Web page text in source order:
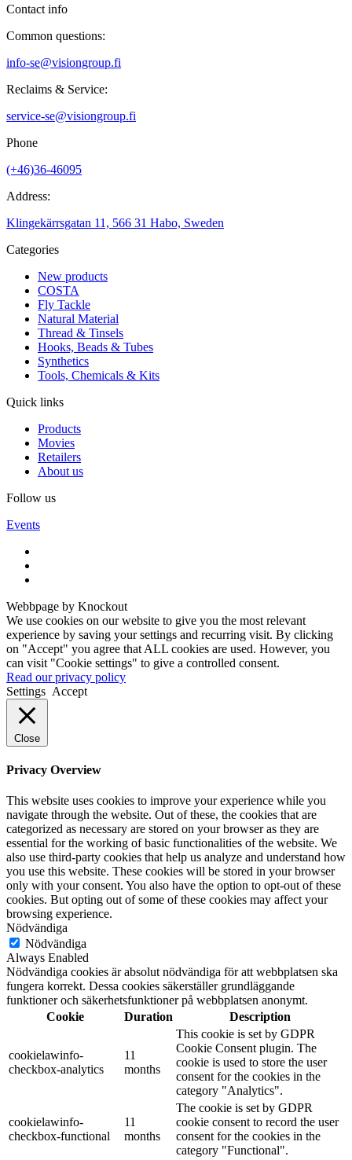
Contact info
Common questions:
info-se@visiongroup.fi
Reclaims & Service:
service-se@visiongroup.fi
Phone
(+46)36-46095
Address:
Klingekärrsgatan 11, 566 31 Habo, Sweden
Categories
New products
COSTA
Fly Tackle
Natural Material
Thread & Tinsels
Hooks, Beads & Tubes
Synthetics
Tools, Chemicals & Kits
Quick links
Products
Movies
Retailers
About us
Follow us
Events
Webbpage by Knockout
We use cookies on our website to give you the most relevant
experience by saving your settings and recurring visit. By clicking
on "Accept" you agree that ALL cookies are used. However, you
can visit "Cookie settings" to give a controlled consent.
Read our privacy policy
Settings Accept
Close
Privacy Overview
This website uses cookies to improve your experience while you
navigate through the website. Out of these, the cookies that are
categorized as necessary are stored on your browser as they are
essential for the working of basic functionalities of the website. We
also use third-party cookies that help us analyze and understand how
you use this website. These cookies will be stored in your browser
only with your consent. You also have the option to opt-out of these
cookies. But opting out of some of these cookies may affect your
browsing experience.
Nödvändiga
Nödvändiga
Always Enabled
Nödvändiga cookies är absolut nödvändiga för att webbplatsen ska
fungera korrekt. Dessa cookies säkerställer grundläggande
funktioner och säkerhetsfunktioner på webbplatsen anonymt.
Cookie
Duration Description
cookielawinfo-
checkbox-analytics
11
months
This cookie is set by GDPR
Cookie Consent plugin. The
cookie is used to store the user
consent for the cookies in the
category "Analytics".
cookielawinfo-
checkbox-functional
11
months
The cookie is set by GDPR
cookie consent to record the user
consent for the cookies in the
category "Functional".